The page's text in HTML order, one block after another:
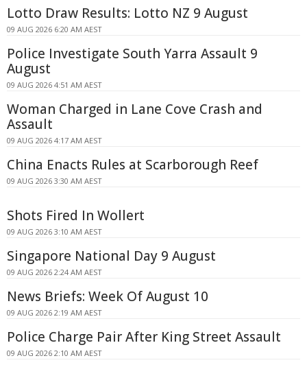
Lotto Draw Results: Lotto NZ 9 August
09 AUG 2026 6:20 AM AEST
Police Investigate South Yarra Assault 9
August
09 AUG 2026 4:51 AM AEST
Woman Charged in Lane Cove Crash and
Assault
09 AUG 2026 4:17 AM AEST
China Enacts Rules at Scarborough Reef
09 AUG 2026 3:30 AM AEST
Shots Fired In Wollert
09 AUG 2026 3:10 AM AEST
Singapore National Day 9 August
09 AUG 2026 2:24 AM AEST
News Briefs: Week Of August 10
09 AUG 2026 2:19 AM AEST
Police Charge Pair After King Street Assault
09 AUG 2026 2:10 AM AEST